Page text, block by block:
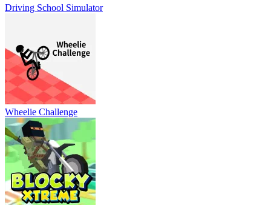
Driving School Simulator
Wheelie Challenge